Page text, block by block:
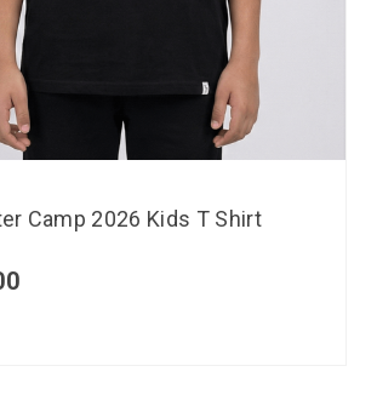
Camp 2026 Kids T Shirt